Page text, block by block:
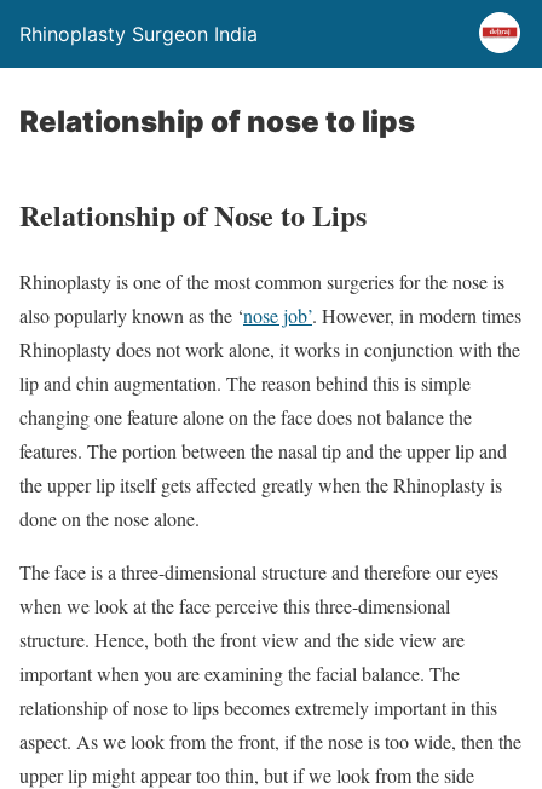
Rhinoplasty Surgeon India
Relationship of nose to lips
Relationship of Nose to Lips
Rhinoplasty is one of the most common surgeries for the nose is
also popularly known as the ‘nose job’. However, in modern times
Rhinoplasty does not work alone, it works in conjunction with the
lip and chin augmentation. The reason behind this is simple
changing one feature alone on the face does not balance the
features. The portion between the nasal tip and the upper lip and
the upper lip itself gets affected greatly when the Rhinoplasty is
done on the nose alone.
The face is a three-dimensional structure and therefore our eyes
when we look at the face perceive this three-dimensional
structure. Hence, both the front view and the side view are
important when you are examining the facial balance. The
relationship of nose to lips becomes extremely important in this
aspect. As we look from the front, if the nose is too wide, then the
upper lip might appear too thin, but if we look from the side